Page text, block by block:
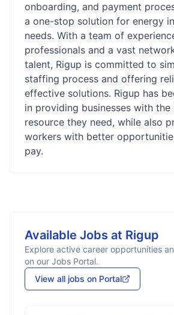
onboarding, and payment
a one-stop solution for energy
needs. With a team of
professionals and a vast
talent, Rigup is committed to
staffing process and offering
effective solutions. Rigup has
in providing businesses with the
resource they need, while also
workers with better
pay.
Available Jobs at Rigup
Explore active career opportunities
on our Jobs Portal.
View all jobs on Portal